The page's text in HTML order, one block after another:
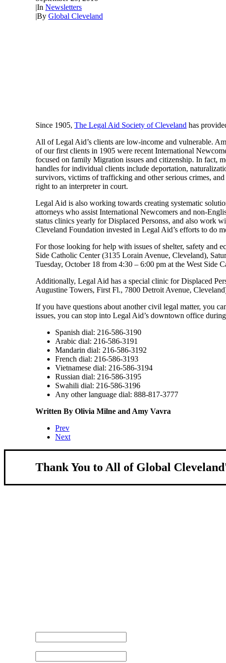
|In Newsletters
|By Global Cleveland
Since 1905, The Legal Aid Society of Cleveland has
All of Legal Aid’s clients are low-income and vulnerable.
of our first clients in 1905 were recent International
focused on family Migration issues and citizenship. In fact,
handles for individual clients include deportation,
survivors, victims of trafficking and other serious crimes,
right to an interpreter in court.
Legal Aid is also working towards creating systematic
attorneys who assist International Newcomers and non-
status clinics yearly for Displaced Personss, and also work
Cleveland Foundation invested in Legal Aid’s efforts to do
For those looking for help with issues of shelter, safety and
Side Catholic Center (3135 Lorain Avenue, Cleveland),
Tuesday, October 18 from 4:30 – 6:00 pm at the West Side
Additionally, Legal Aid has a special clinic for Displaced
Augustine Towers, First Fl., 7800 Detroit Avenue,
If you have questions about another civil legal matter, you
issues, you can stop into Legal Aid’s downtown office
Spanish dial: 216-586-3190
Arabic dial: 216-586-3191
Mandarin dial: 216-586-3192
French dial: 216-586-3193
Vietnamese dial: 216-586-3194
Russian dial: 216-586-3195
Swahili dial: 216-586-3196
Any other language dial: 888-817-3777
Written By Olivia Milne and Amy Vavra
Prev
Next
Thank You to All of Global